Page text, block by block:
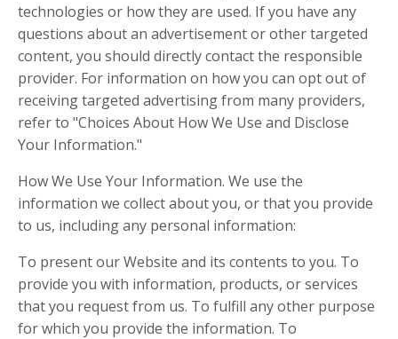
technologies or how they are used. If you have any
questions about an advertisement or other targeted
content, you should directly contact the responsible
provider. For information on how you can opt out of
receiving targeted advertising from many providers,
refer to "Choices About How We Use and Disclose
Your Information."
How We Use Your Information. We use the
information we collect about you, or that you provide
to us, including any personal information:
To present our Website and its contents to you. To
provide you with information, products, or services
that you request from us. To fulfill any other purpose
for which you provide the information. To